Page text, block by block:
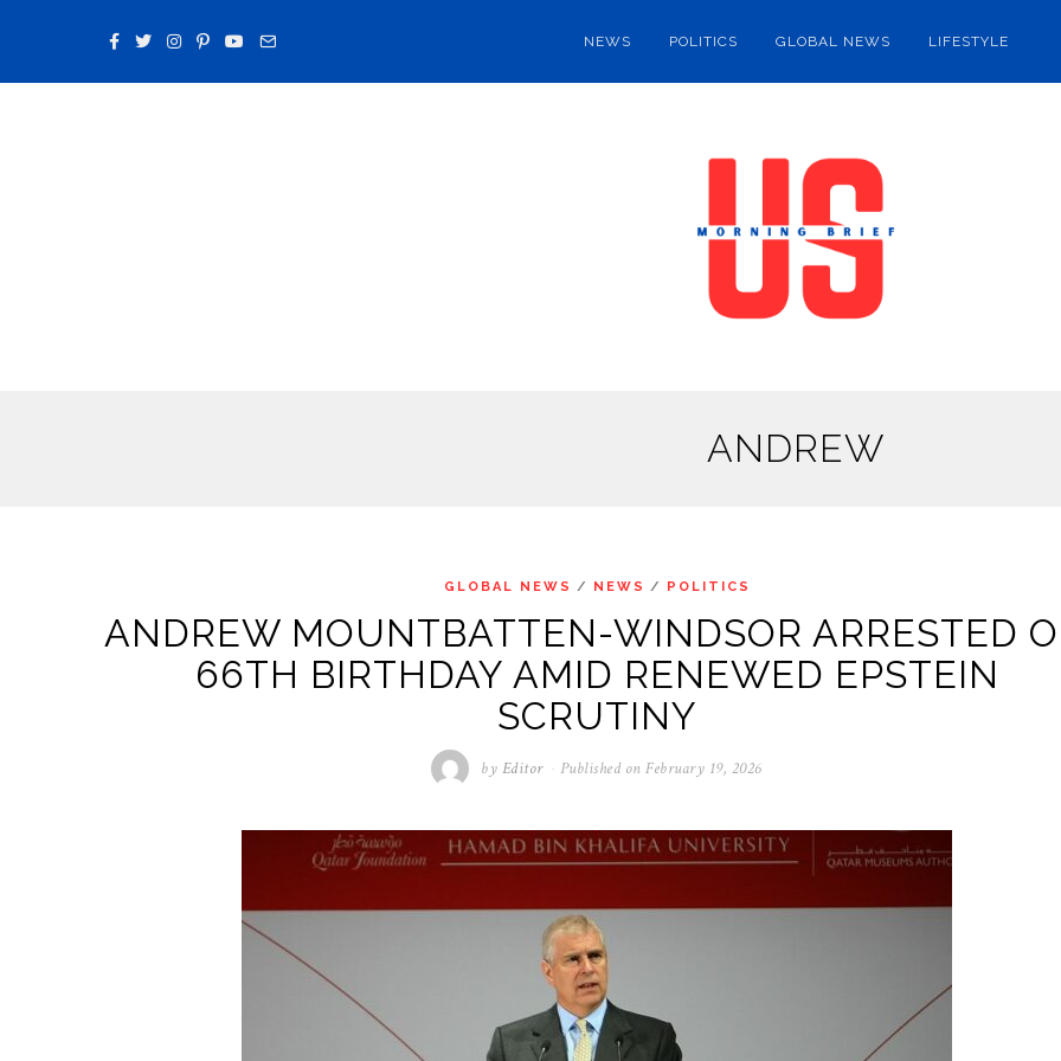
NEWS POLITICS GLOBAL NEWS LIFESTYLE
ANDREW
GLOBAL NEWS / NEWS / POLITICS
ANDREW MOUNTBATTEN-WINDSOR ARRESTED
66TH BIRTHDAY AMID RENEWED EPSTEIN
SCRUTINY
by Editor Published on February 19, 2026